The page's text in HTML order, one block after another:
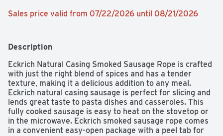
Sales price valid from 07/22/2026 until 08/21/2026
Description
Eckrich Natural Casing Smoked Sausage Rope is crafted
with just the right blend of spices and has a tender
texture, making it a delicious addition to any meal.
Eckrich natural casing sausage is perfect for slicing and
lends great taste to pasta dishes and casseroles. This
fully cooked sausage is easy to heat on the stovetop or
in the microwave. Eckrich smoked sausage rope comes
in a convenient easy-open package with a peel tab for